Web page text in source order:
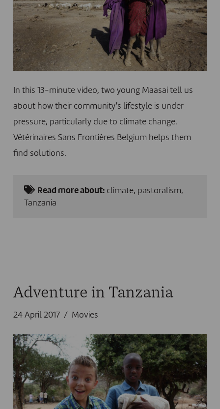
In this 13-minute video, two young Maasai tell us
about how their community’s lifestyle is under
pressure, particularly due to climate change.
Vétérinaires Sans Frontières Belgium helps them
find solutions.
Read more about: climate, pastoralism,
Tanzania
Adventure in Tanzania
24 April 2017 Movies